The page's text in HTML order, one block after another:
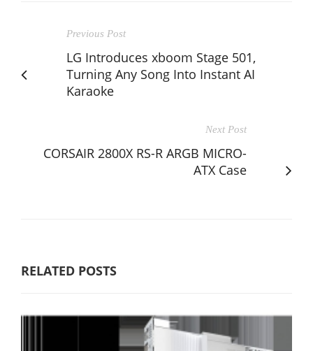
Previous Post
LG Introduces xboom Stage 501,
Turning Any Song Into Instant AI
Karaoke
Next Post
CORSAIR 2800X RS-R ARGB MICRO-
ATX Case
RELATED POSTS